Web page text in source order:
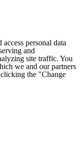
personal data
and
site traffic. You
we and our partners
the "Change